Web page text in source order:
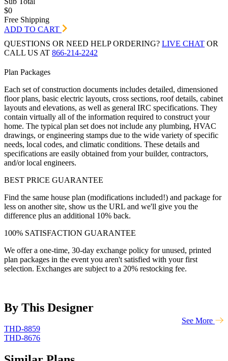
$0
Free Shipping
ADD TO CART
QUESTIONS OR NEED HELP ORDERING? LIVE CHAT OR
CALL US AT 866-214-2242
Plan Packages
Each set of construction documents includes detailed, dimensioned
floor plans, basic electric layouts, cross sections, roof details, cabinet
layouts and elevations, as well as general IRC specifications. They
contain virtually all of the information required to construct your
home. The typical plan set does not include any plumbing, HVAC
drawings, or engineering stamps due to the wide variety of specific
needs, local codes, and climatic conditions. These details and
specifications are easily obtained from your builder, contractors,
and/or local engineers.
BEST PRICE GUARANTEE
Find the same house plan (modifications included!) and package for
less on another site, show us the URL and we'll give you the
difference plus an additional 10% back.
100% SATISFACTION GUARANTEE
We offer a one-time, 30-day exchange policy for unused, printed
plan packages in the event you aren't satisfied with your first
selection. Exchanges are subject to a 20% restocking fee.
See More
By This Designer
THD-8859
THD-8676